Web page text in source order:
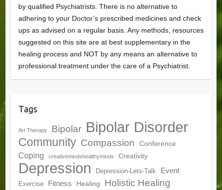
by qualified Psychiatrists. There is no alternative to
adhering to your Doctor’s prescribed medicines and check
ups as advised on a regular basis. Any methods, resources
suggested on this site are at best supplementary in the
healing process and NOT by any means an alternative to
professional treatment under the care of a Psychiatrist.
Tags
Art Therapy Bipolar Bipolar Disorder
Community Compassion Conference
Coping creativemindshealthyminds Creativity
Depression Depression-Lets-Talk Event
Exercise Fitness Healing Holistic Healing